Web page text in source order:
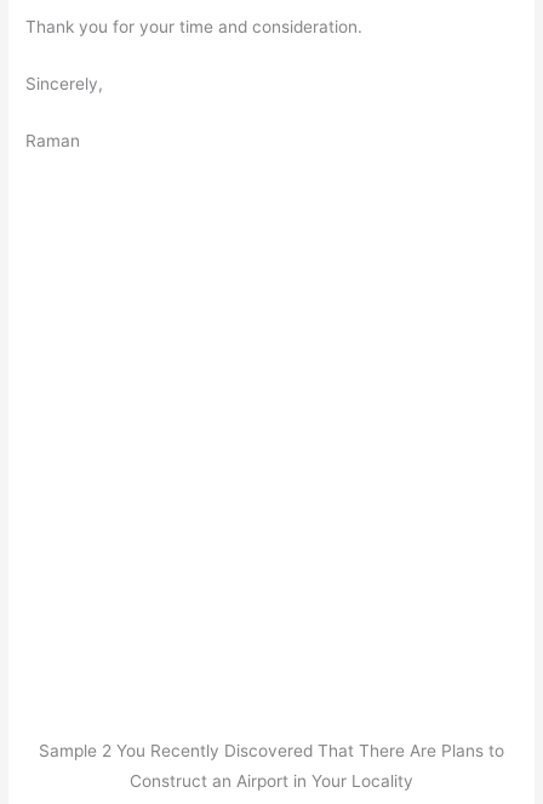
Thank you for your time and consideration.
Sincerely,
Raman
Sample 2 You Recently Discovered That There Are Plans to
Construct an Airport in Your Locality